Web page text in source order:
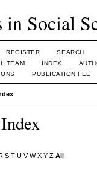
in Social
REGISTER
SEARCH
TEAM INDEX
PUBLICATION FEE
S T U V W X Y Z All